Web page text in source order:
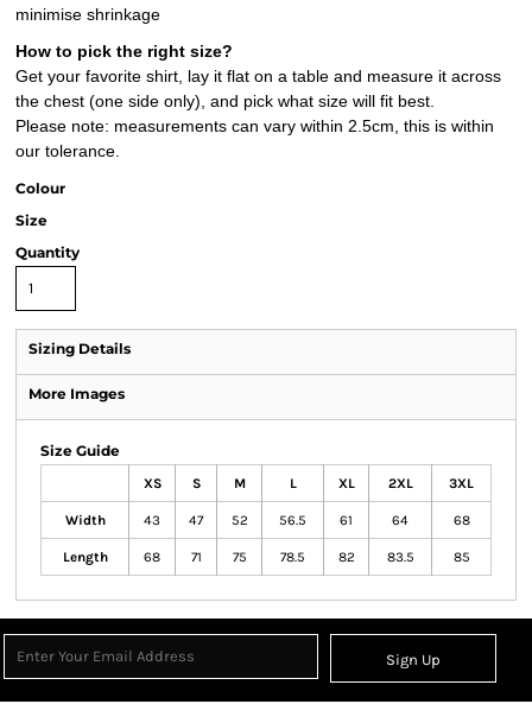
minimise shrinkage
How to pick the right size?
Get your favorite shirt, lay it flat on a table and measure it across
the chest (one side only), and pick what size will fit best.
Please note: measurements can vary within 2.5cm, this is within
our tolerance.
Colour
Size
Quantity
Sizing Details
More Images
Size Guide
XS S M L XL 2XL 3XL
Width 43 47 52 56.5 61 64 68
Length 68 71 75 78.5 82 83.5 85
Sign Up